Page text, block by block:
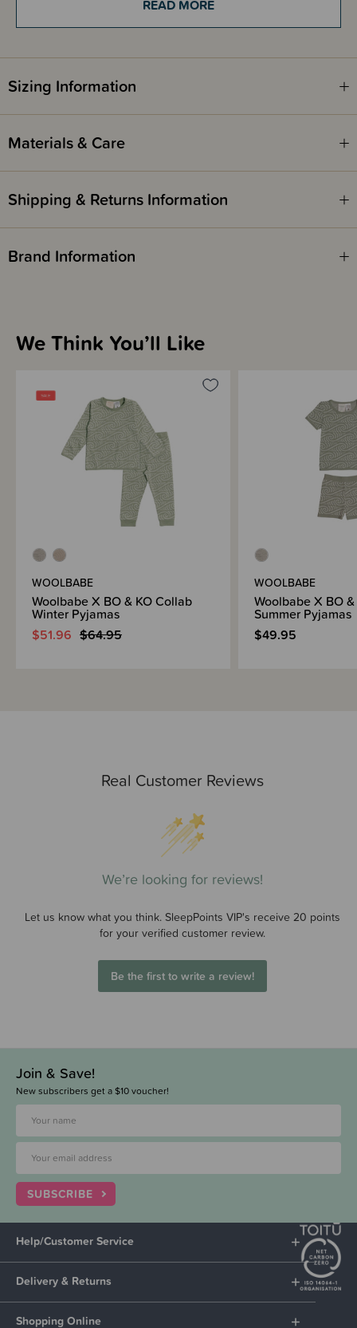
"Introducing 'NGARU' (wave)
He Whakamāramatanga
ripple once was.
This collaboration between BO & KO Baby and Woolbabe has received
READ MORE
Sizing Information
Materials & Care
Shipping & Returns Information
Brand Information
Real Customer Reviews
We’re looking for reviews!
Let us know what you think. SleepPoints VIP's receive 20 points
for your verified customer review.
Be the first to write a review!
We Think You’ll Like
WOOLBABE
Woolbabe X BO & KO Collab
Winter Pyjamas
$51.96 $64.95
WOOLBABE
Woolbabe X BO
Summer Pyjamas
$49.95
Join & Save!
New subscribers get a $10 voucher!
SUBSCRIBE
Help/Customer Service
Delivery & Returns
Shopping Online